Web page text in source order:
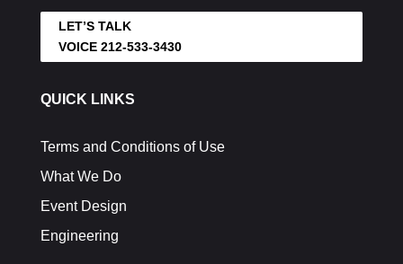
LET’S TALK
VOICE 212-533-3430
QUICK LINKS
Terms and Conditions of Use
What We Do
Event Design
Engineering